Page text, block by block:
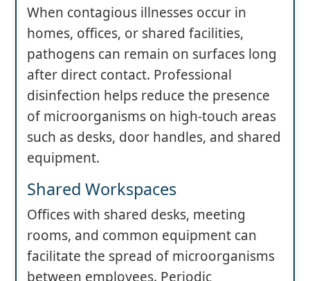
When contagious illnesses occur in
homes, offices, or shared facilities,
pathogens can remain on surfaces long
after direct contact. Professional
disinfection helps reduce the presence
of microorganisms on high-touch areas
such as desks, door handles, and shared
equipment.
Shared Workspaces
Offices with shared desks, meeting
rooms, and common equipment can
facilitate the spread of microorganisms
between employees. Periodic